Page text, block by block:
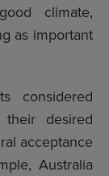
climate,
as important
considered
desired
acceptance
Australia